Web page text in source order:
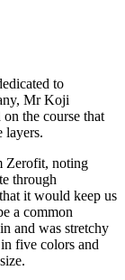
to
Mr Koji
the course that
layers.
Zerofit, noting
through
it would keep us
a common
and was stretchy
five colors and